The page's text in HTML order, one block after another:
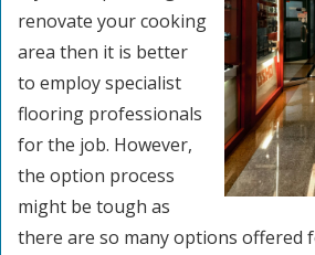
renovate your cooking
area then it is better
to employ specialist
flooring professionals
for the job. However,
the option process
might be tough as
there are so many options offered